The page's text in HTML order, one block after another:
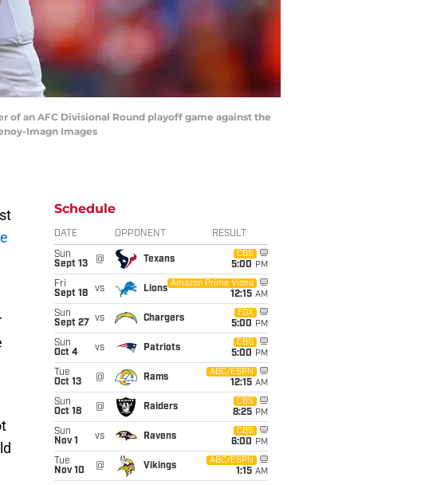
of an AFC Divisional Round playoff game against the
Imagn Images
Schedule
DATE OPPONENT RESULT
Sun
Sept 13
@ Texans
CBS
5:00 PM
Fri
Sept 18
vs Lions
Amazon Prime Video
12:15 AM
Sun
Sept 27
vs Chargers
FOX
5:00 PM
Sun
Oct 4
vs Patriots
CBS
5:00 PM
Tue
Oct 13
@ Rams
ABC/ESPN
12:15 AM
Sun
Oct 18
@ Raiders
CBS
8:25 PM
Sun
Nov 1
vs Ravens
CBS
6:00 PM
Tue
Nov 10
@ Vikings
ABC/ESPN
1:15 AM